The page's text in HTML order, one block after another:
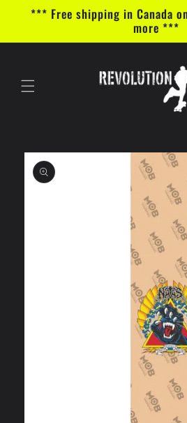
Skip to
content
*** Free shipping in Canada
more ***
Skip to
product
information